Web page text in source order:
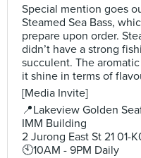
Special mention goes
Steamed Sea Bass,
prepare upon order.
didn’t have a strong
succulent. The
it shine in terms of
[Media Invite]
📍Lakeview Golden
IMM Building
2 Jurong East St 21 01-
🕙10AM - 9PM Daily